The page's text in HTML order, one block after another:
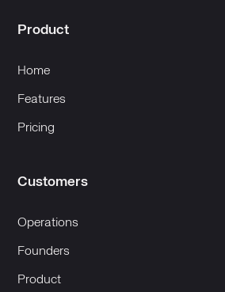
Product
Home
Features
Pricing
Customers
Operations
Founders
Product